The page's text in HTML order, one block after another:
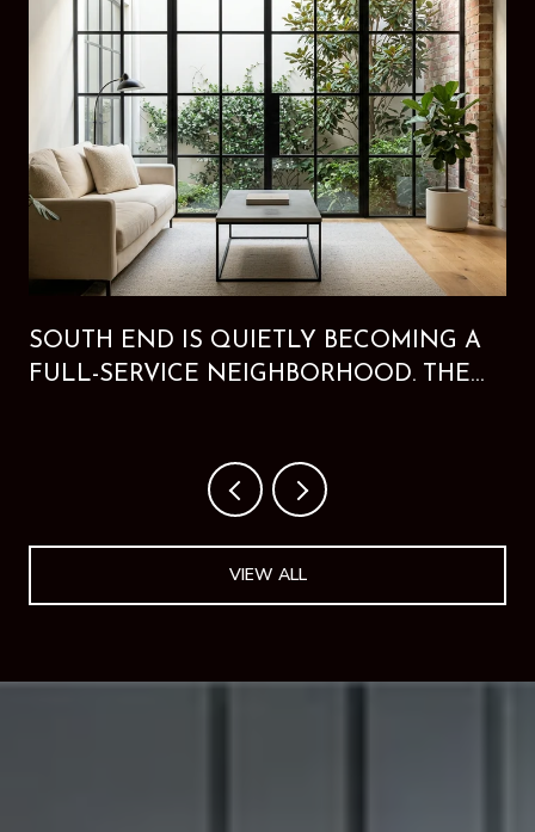
SOUTH END IS QUIETLY BECOMING A
FULL-SERVICE NEIGHBORHOOD. THE
VIEW ALL